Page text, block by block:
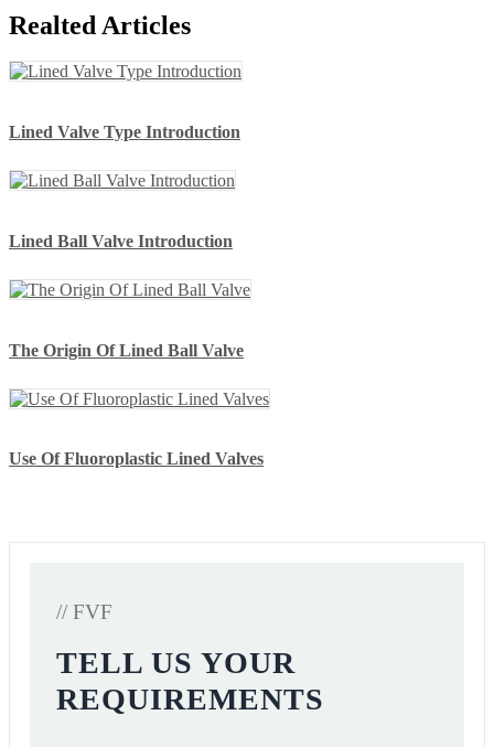
Realted Articles
Lined Valve Type Introduction
Lined Ball Valve Introduction
The Origin Of Lined Ball Valve
Use Of Fluoroplastic Lined Valves
// FVF
TELL US YOUR
REQUIREMENTS